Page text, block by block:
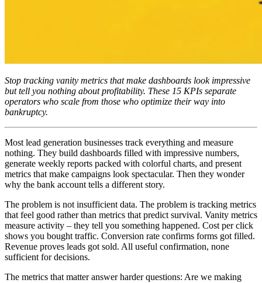
Stop tracking vanity metrics that make dashboards look impressive
but tell you nothing about profitability. These 15 KPIs separate
operators who scale from those who optimize their way into
bankruptcy.
Most lead generation businesses track everything and measure
nothing. They build dashboards filled with impressive numbers,
generate weekly reports packed with colorful charts, and present
metrics that make campaigns look spectacular. Then they wonder
why the bank account tells a different story.
The problem is not insufficient data. The problem is tracking metrics
that feel good rather than metrics that predict survival. Vanity metrics
measure activity – they tell you something happened. Cost per click
shows you bought traffic. Conversion rate confirms forms got filled.
Revenue proves leads got sold. All useful confirmation, none
sufficient for decisions.
The metrics that matter answer harder questions: Are we making